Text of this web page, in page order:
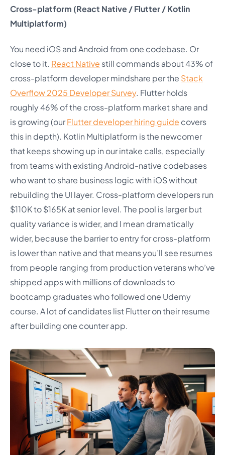
Cross-platform (React Native / Flutter / Kotlin
Multiplatform)
You need iOS and Android from one codebase. Or
close to it. React Native still commands about 43% of
cross-platform developer mindshare per the Stack
Overflow 2025 Developer Survey. Flutter holds
roughly 46% of the cross-platform market share and
is growing (ourFlutter developer hiring guide covers
this in depth). Kotlin Multiplatform is the newcomer
that keeps showing up in our intake calls, especially
from teams with existing Android-native codebases
who want to share business logic with iOS without
rebuilding the UI layer. Cross-platform developers run
$110K to $165K at senior level. The pool is larger but
quality variance is wider, and I mean dramatically
wider, because the barrier to entry for cross-platform
is lower than native and that means you’ll see resumes
from people ranging from production veterans who’ve
shipped apps with millions of downloads to
bootcamp graduates who followed one Udemy
course. A lot of candidates list Flutter on their resume
after building one counter app.